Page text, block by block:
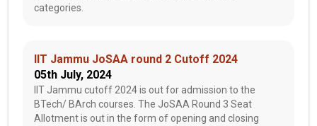
categories.
IIT Jammu JoSAA round 2 Cutoff 2024
05th July, 2024
IIT Jammu cutoff 2024 is out for admission to the
BTech/ BArch courses. The JoSAA Round 3 Seat
Allotment is out in the form of opening and closing